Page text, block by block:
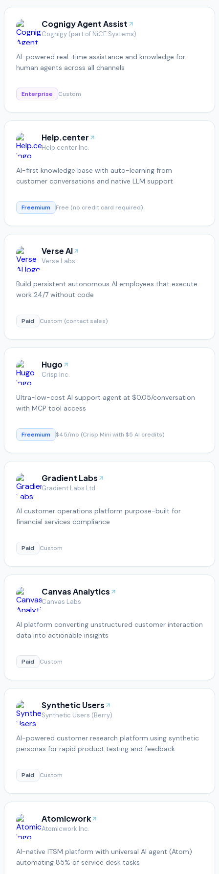
Cognigy Agent Assist
Cognigy (part of NiCE Systems)
AI-powered real-time assistance and knowledge for
human agents across all channels
Enterprise Custom
Help.center
Help.center Inc.
AI-first knowledge base with auto-learning from
customer conversations and native LLM support
Freemium Free (no credit card required)
Verse AI
Verse Labs
Build persistent autonomous AI employees that execute
work 24/7 without code
Paid Custom (contact sales)
Hugo
Crisp Inc.
Ultra-low-cost AI support agent at $0.05/conversation
with MCP tool access
Freemium $45/mo (Crisp Mini with $5 AI credits)
Gradient Labs
Gradient Labs Ltd.
AI customer operations platform purpose-built for
financial services compliance
Paid Custom
Canvas Analytics
Canvas Labs
AI platform converting unstructured customer interaction
data into actionable insights
Paid Custom
Synthetic Users
Synthetic Users (Berry)
AI-powered customer research platform using synthetic
personas for rapid product testing and feedback
Paid Custom
Atomicwork
Atomicwork Inc.
AI-native ITSM platform with universal AI agent (Atom)
automating 85% of service desk tasks